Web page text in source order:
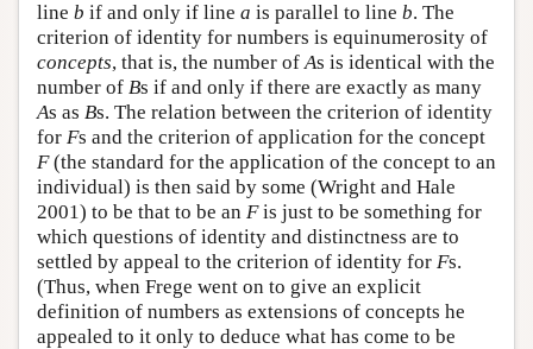
line b if and only if line a is parallel to line b. The
criterion of identity for numbers is equinumerosity of
concepts, that is, the number ofAs is identical with the
number of Bs if and only if there are exactly as many
As as Bs. The relation between the criterion of identity
for Fs and the criterion of application for the concept
F(the standard for the application of the concept to an
individual) is then said by some (Wright and Hale
2001) to be that to be an Fis just to be something for
which questions of identity and distinctness are to
settled by appeal to the criterion of identity for Fs.
(Thus, when Frege went on to give an explicit
definition of numbers as extensions of concepts he
appealed to it only to deduce what has come to be